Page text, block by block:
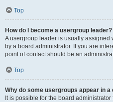
Top
How do I become a usergroup leader?
A usergroup leader is usually
by a board administrator. If you are
point of contact should be an
Top
Why do some usergroups appear in
It is possible for the board